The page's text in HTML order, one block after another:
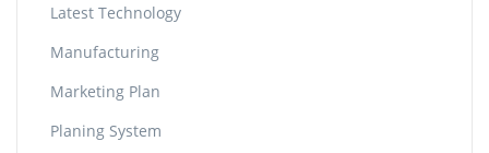
Latest Technology
Manufacturing
Marketing Plan
Planing System